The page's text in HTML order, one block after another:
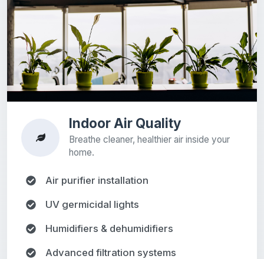
Indoor Air Quality
Breathe cleaner, healthier air inside your
home.
Air purifier installation
UV germicidal lights
Humidifiers & dehumidifiers
Advanced filtration systems